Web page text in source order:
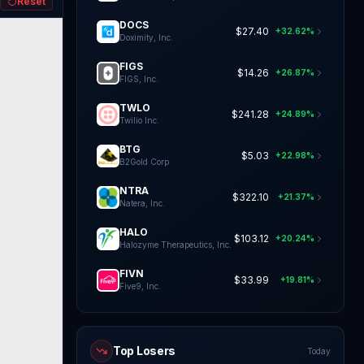
DOCS
Doximity, Inc.
$27.40 +32.62%
FIGS
FIGS, Inc.
$14.26 +26.87%
TWLO
Twilio Inc.
$241.28 +24.89%
BTG
B2Gold Corp
$5.03 +22.98%
NTRA
Natera, Inc.
$322.10 +21.37%
HALO
Halozyme Therapeutics, Inc.
$103.12 +20.24%
FIVN
Five9, Inc.
$33.99 +19.81%
Top Losers Today